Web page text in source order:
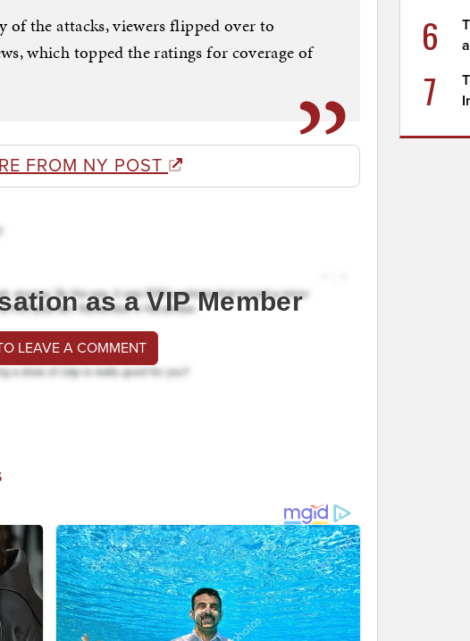
of the attacks, viewers flipped over to
which topped the ratings for coverage of
FROM NY POST
as a VIP Member
LEAVE A COMMENT
6
7